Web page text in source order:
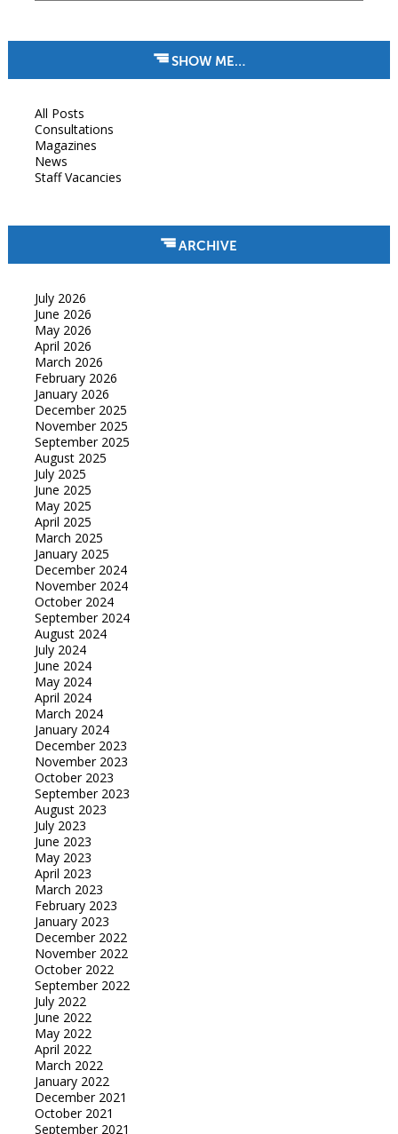
SHOW ME…
All Posts
Consultations
Magazines
News
Staff Vacancies
ARCHIVE
July 2026
June 2026
May 2026
April 2026
March 2026
February 2026
January 2026
December 2025
November 2025
September 2025
August 2025
July 2025
June 2025
May 2025
April 2025
March 2025
January 2025
December 2024
November 2024
October 2024
September 2024
August 2024
July 2024
June 2024
May 2024
April 2024
March 2024
January 2024
December 2023
November 2023
October 2023
September 2023
August 2023
July 2023
June 2023
May 2023
April 2023
March 2023
February 2023
January 2023
December 2022
November 2022
October 2022
September 2022
July 2022
June 2022
May 2022
April 2022
March 2022
January 2022
December 2021
October 2021
September 2021